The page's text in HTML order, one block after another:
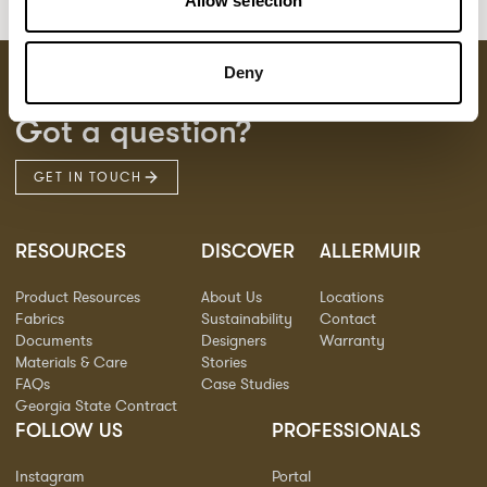
Deny
Got a question?
GET IN TOUCH
RESOURCES
Product Resources
Fabrics
Documents
Materials & Care
FAQs
Georgia State Contract
DISCOVER
About Us
Sustainability
Designers
Stories
Case Studies
ALLERMUIR
Locations
Contact
Warranty
FOLLOW US
Instagram
PROFESSIONALS
Portal